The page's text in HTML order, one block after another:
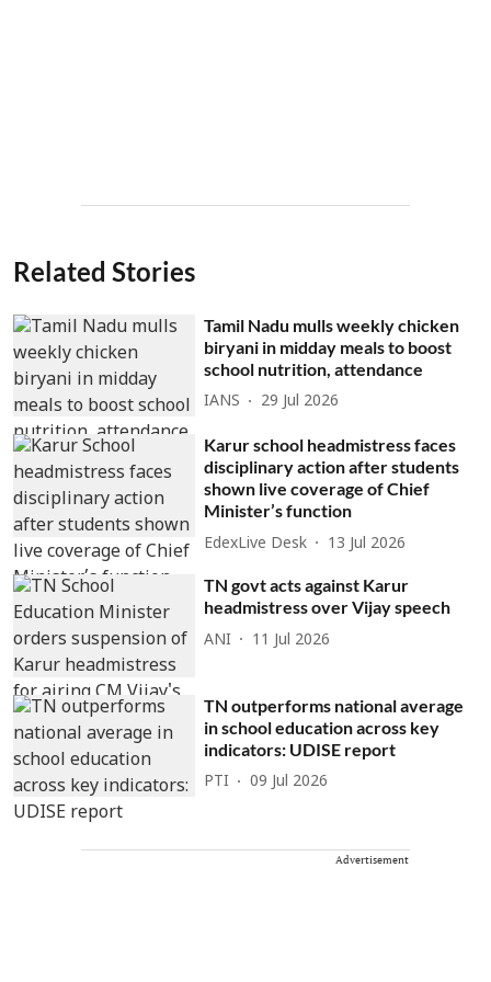
Related Stories
Tamil Nadu mulls weekly chicken
biryani in midday meals to boost
school nutrition, attendance
IANS 29 Jul 2026
Karur school headmistress faces
disciplinary action after students
shown live coverage of Chief
Minister’s function
EdexLive Desk 13 Jul 2026
TN govt acts against Karur
headmistress over Vijay speech
ANI 11 Jul 2026
TN outperforms national average
in school education across key
indicators: UDISE report
PTI 09 Jul 2026
Advertisement